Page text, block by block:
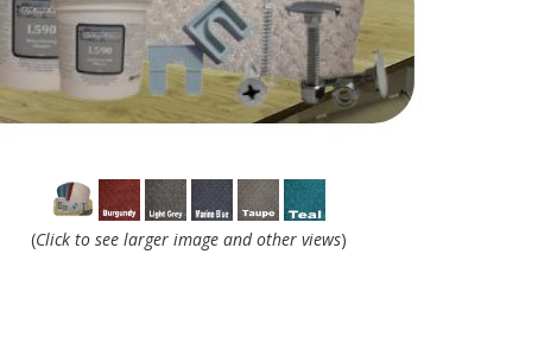
(Click to see larger image and other views)